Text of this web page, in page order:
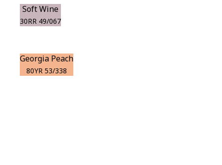
Soft Wine
30RR 49/067
Georgia Peach
80YR 53/338